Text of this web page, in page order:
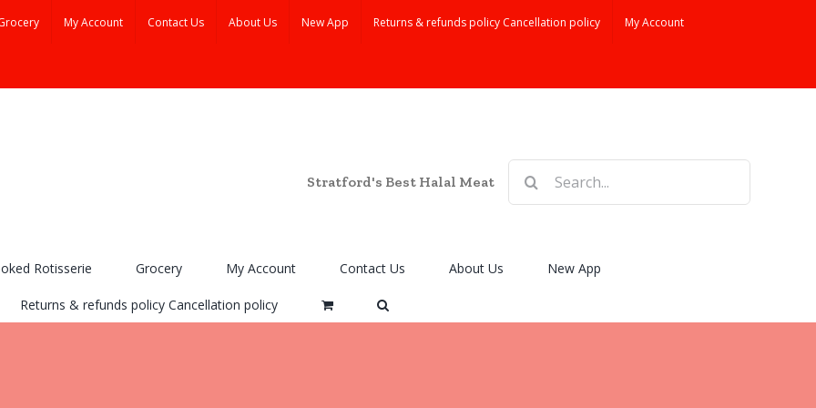
My Account Contact Us About Us New App Returns & refunds policy Cancellation policy My Account
Stratford's Best Halal Meat
Search
Rotisserie Grocery My Account Contact Us About Us New App
Returns & refunds policy Cancellation policy